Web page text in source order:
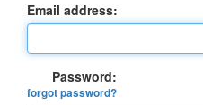
Email address:
Password:
forgot password?